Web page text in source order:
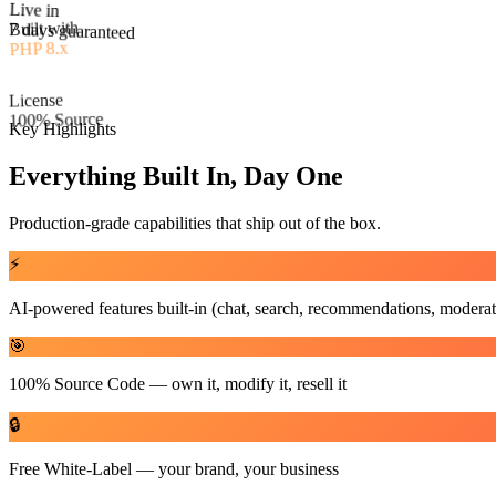
Built with
PHP 8.x
Live in
7 days guaranteed
License
Key Highlights
Everything Built In, Day One
Production-grade capabilities that ship out of the box.
⚡
AI-powered features built-in (chat, search, recommendations,
🎯
100% Source Code — own it, modify it, resell it
🔒
Free White-Label — your brand, your business